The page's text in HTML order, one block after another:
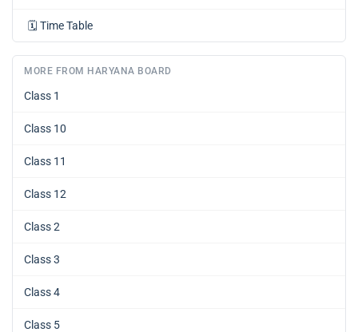
🗓️ Time Table
MORE FROM HARYANA BOARD
Class 1
Class 10
Class 11
Class 12
Class 2
Class 3
Class 4
Class 5